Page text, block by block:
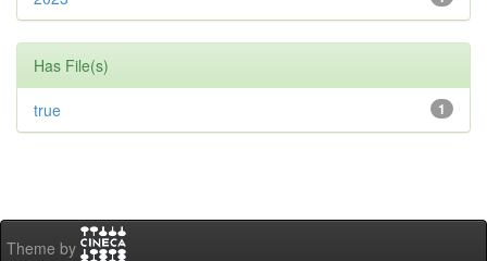
Has File(s)
1
true
Theme by